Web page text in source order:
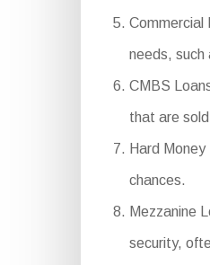
Commercial
needs, such
CMBS
that are
Hard
chances.
Mezzanine
security,